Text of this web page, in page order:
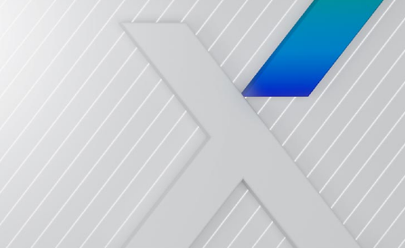
Español (Spanish)
Français (French)
Português (Portuguese)